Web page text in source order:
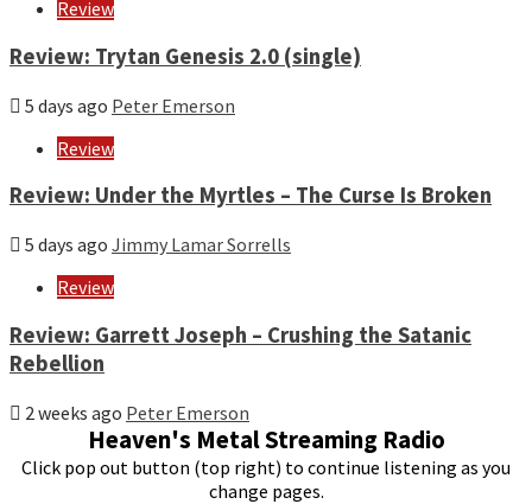
Review
Review: Trytan Genesis 2.0 (single)
5 days ago Peter Emerson
Review
Review: Under the Myrtles – The Curse Is Broken
5 days ago Jimmy Lamar Sorrells
Review
Review: Garrett Joseph – Crushing the Satanic
Rebellion
2 weeks ago Peter Emerson
Heaven's Metal Streaming Radio
Click pop out button (top right) to continue listening as you
change pages.